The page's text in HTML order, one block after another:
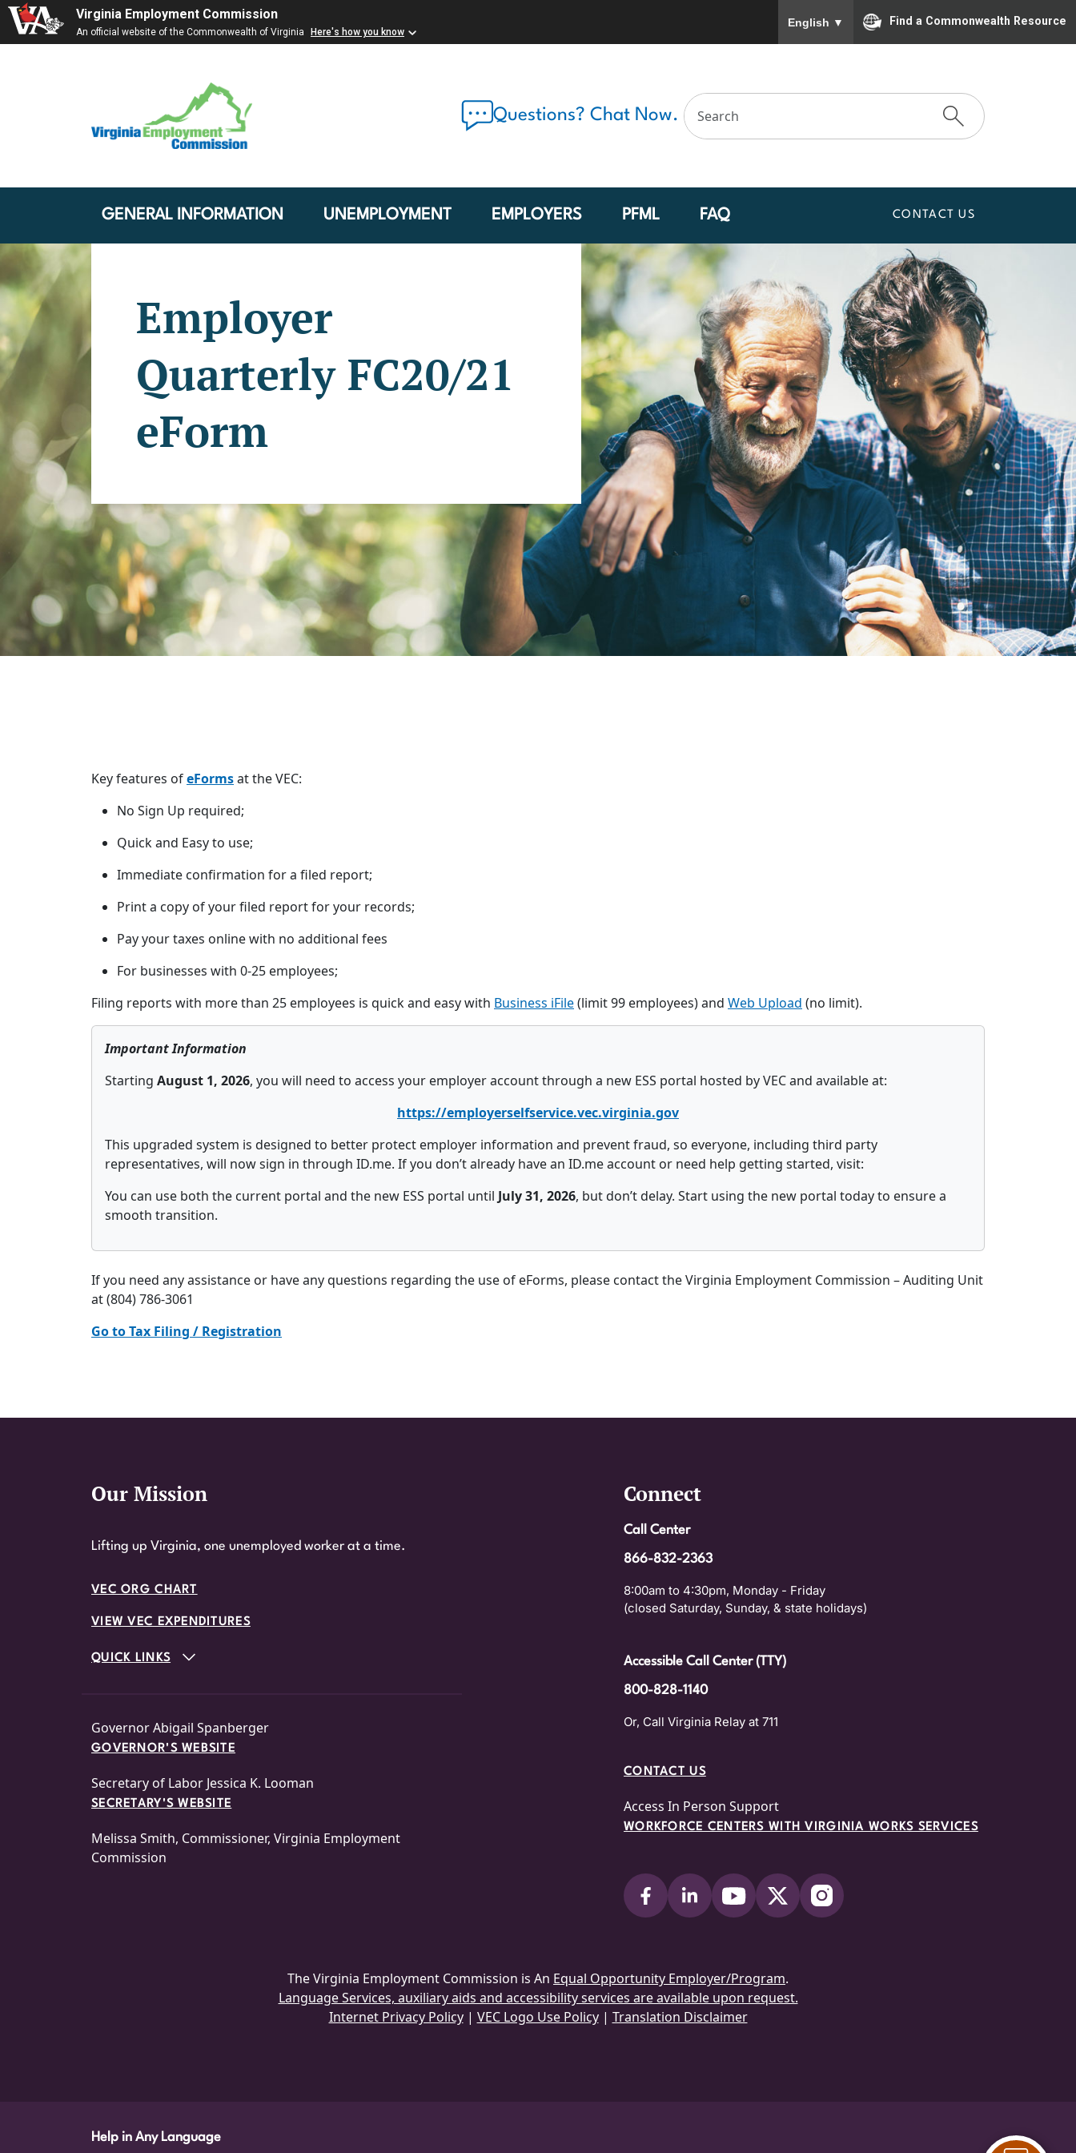
Virginia Employment Commission
An official website of the Commonwealth of Virginia Here's how you know
English ▼ Find a Commonwealth Resource
Questions? Chat Now.
GENERAL INFORMATION UNEMPLOYMENT EMPLOYERS PFML FAQ CONTACT US
Employer
Quarterly FC20/21
eForm
Key features ofeFormsat the VEC:
No Sign Up required;
Quick and Easy to use;
Immediate confirmation for a filed report;
Print a copy of your filed report for your records;
Pay your taxes online with no additional fees
For businesses with 0-25 employees;
Filing reports with more than 25 employees is quick and easy with Business iFile(limit 99 employees) and Web Upload (no limit).
Important Information
Starting August 1, 2026, you will need to access your employer account through a new ESS portal hosted by VEC and available at:
https://employerselfservice.vec.virginia.gov
This upgraded system is designed to better protect employer information and prevent fraud, so everyone, including third party
representatives, will now sign in through ID.me. If you don’t already have an ID.me account or need help getting started, visit:
You can use both the current portal and the new ESS portal until July 31, 2026, but don’t delay. Start using the new portal today to ensure a
smooth transition.
If you need any assistance or have any questions regarding the use of eForms, please contact the Virginia Employment Commission – Auditing Unit
at (804) 786-3061
Go to Tax Filing / Registration
Website Footer
Our Mission
Lifting up Virginia, one unemployed worker at a time.
VEC ORG CHART
VIEW VEC EXPENDITURES
QUICK LINKS
Governor Abigail Spanberger
GOVERNOR'S WEBSITE
Secretary of Labor Jessica K. Looman
SECRETARY'S WEBSITE
Melissa Smith, Commissioner, Virginia Employment
Commission
Connect
Call Center
866-832-2363
8:00am to 4:30pm, Monday - Friday
(closed Saturday, Sunday, & state holidays)
Accessible Call Center (TTY)
800-828-1140
Or, Call Virginia Relay at 711
CONTACT US
Access In Person Support
WORKFORCE CENTERS WITH VIRGINIA WORKS SERVICES
The Virginia Employment Commission is An Equal Opportunity Employer/Program.
Language Services, auxiliary aids and accessibility services are available upon request.
Internet Privacy Policy| VEC Logo Use Policy| Translation Disclaimer
Help in Any Language